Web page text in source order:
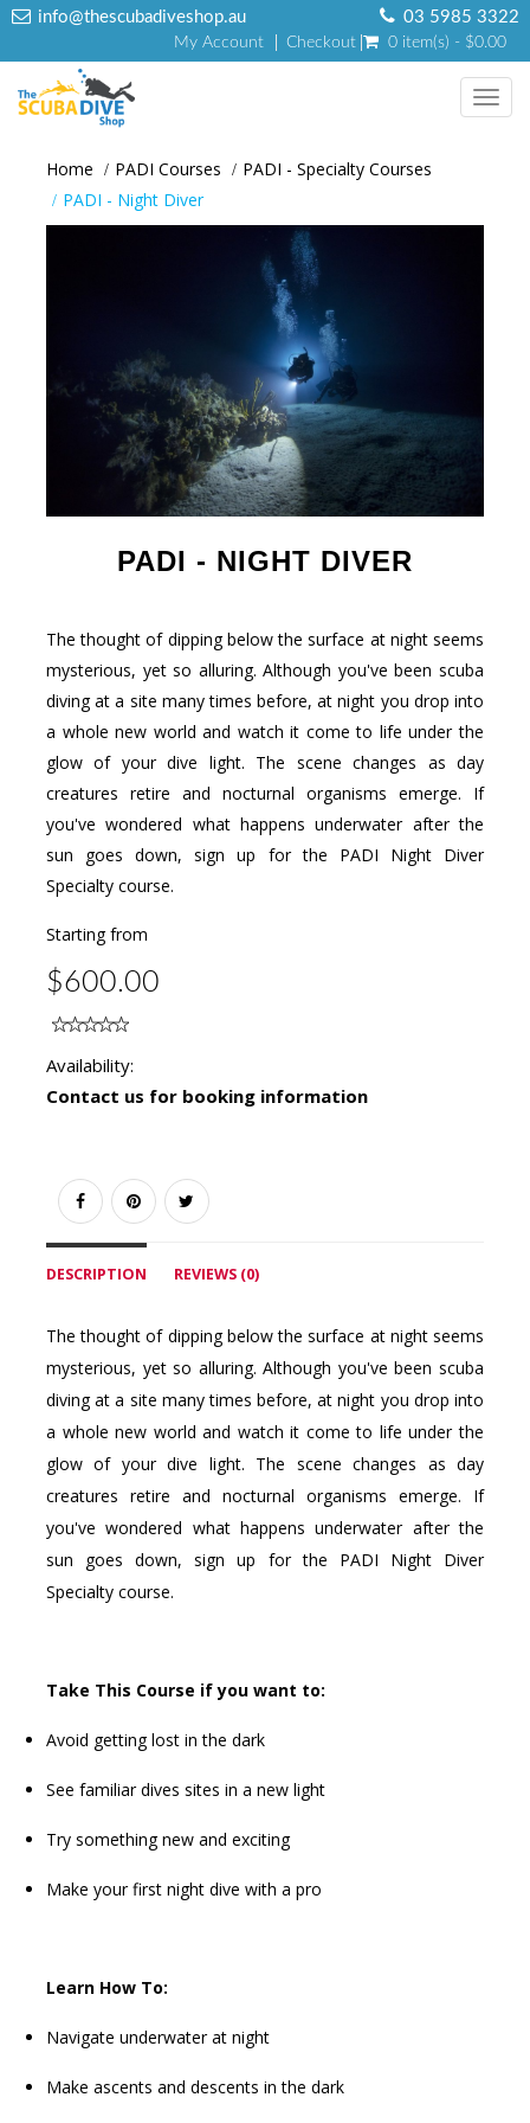
info@thescubadiveshop.au 03 5985 3322
My Account Checkout 0 item(s) - $0.00
Home
PADI Courses
PADI - Specialty Courses
PADI - Night Diver
PADI - NIGHT DIVER
The thought of dipping below the surface at night seems
mysterious, yet so alluring. Although you've been scuba
diving at a site many times before, at night you drop into
a whole new world and watch it come to life under the
glow of your dive light. The scene changes as day
creatures retire and nocturnal organisms emerge. If
you've wondered what happens underwater after the
sun goes down, sign up for the PADI Night Diver
Specialty course.
Starting from
$600.00
Availability:
Contact us for booking information
DESCRIPTION REVIEWS (0)
The thought of dipping below the surface at night seems
mysterious, yet so alluring. Although you've been scuba
diving at a site many times before, at night you drop into
a whole new world and watch it come to life under the
glow of your dive light. The scene changes as day
creatures retire and nocturnal organisms emerge. If
you've wondered what happens underwater after the
sun goes down, sign up for the PADI Night Diver
Specialty course.
Take This Course if you want to:
Avoid getting lost in the dark
See familiar dives sites in a new light
Try something new and exciting
Make your first night dive with a pro
Learn How To:
Navigate underwater at night
Make ascents and descents in the dark